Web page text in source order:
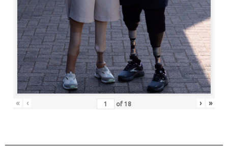
« ‹ of 18 › »